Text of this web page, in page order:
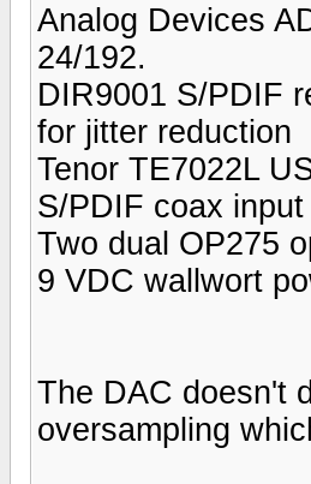
Analog Devices
24/192.
DIR9001 S/PDIF
for jitter reduction
Tenor TE7022L
S/PDIF coax input
Two dual OP275
9 VDC wallwort
The DAC doesn't
oversampling